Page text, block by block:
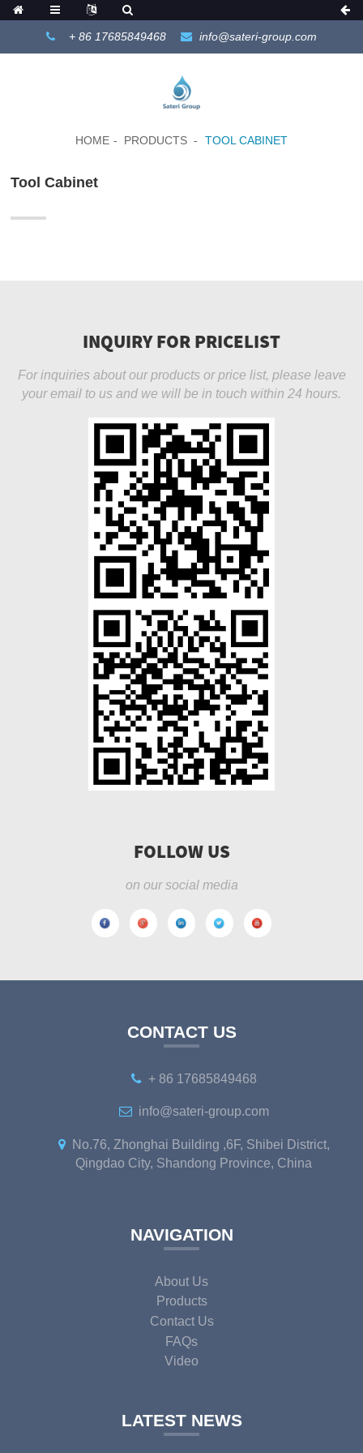
+ 86 17685849468 info@sateri-group.com
HOME PRODUCTS TOOL CABINET
Tool Cabinet
INQUIRY FOR PRICELIST
For inquiries about our products or price list, please leave
your email to us and we will be in touch within 24 hours.
FOLLOW US
on our social media
CONTACT US
+ 86 17685849468
info@sateri-group.com
No.76, Zhonghai Building ,6F, Shibei District,
Qingdao City, Shandong Province, China
NAVIGATION
About Us
Products
Contact Us
FAQs
Video
LATEST NEWS